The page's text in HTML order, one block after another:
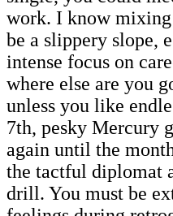
work. I know mixing
be a slippery slope,
intense focus on
where else are you
unless you like
7th, pesky Mercury
again until the
the tactful diplomat
drill. You must be